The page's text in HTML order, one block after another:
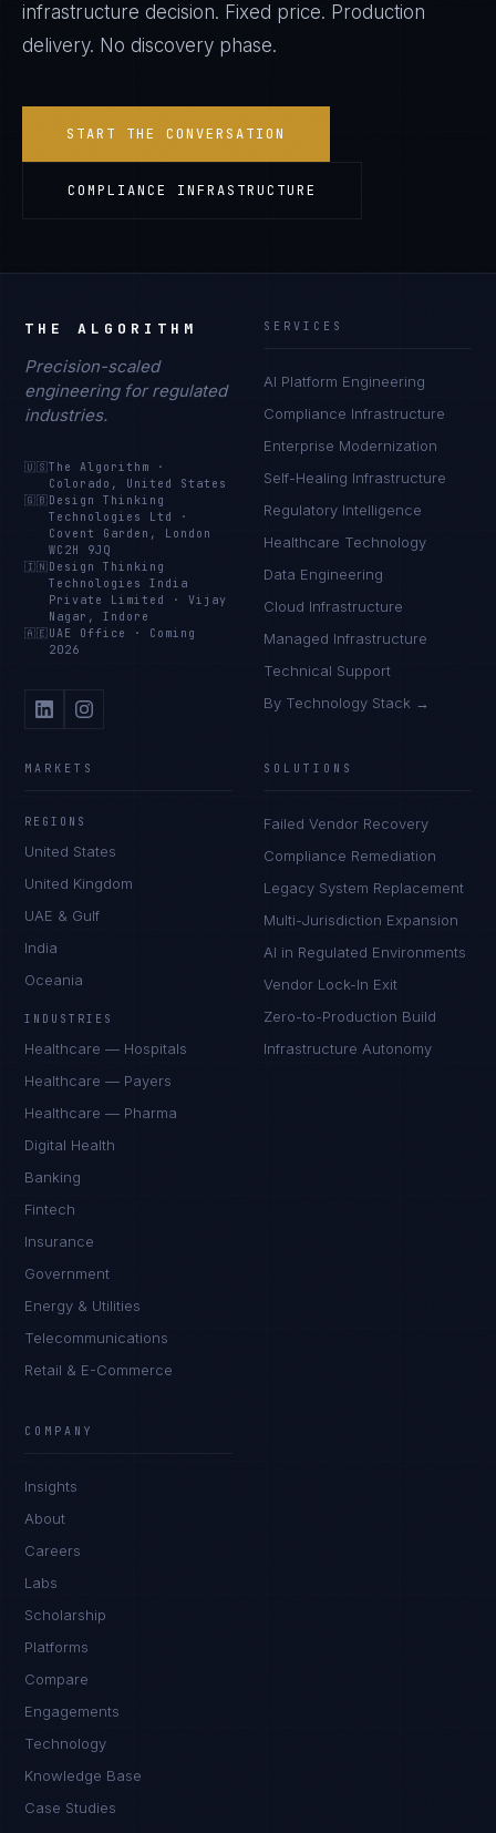
infrastructure decision. Fixed price. Production
delivery. No discovery phase.
START THE CONVERSATION
COMPLIANCE INFRASTRUCTURE
THE ALGORITHM
Precision-scaled
engineering for regulated
industries.
🇺🇸The Algorithm
·
Colorado, United States
🇬🇧 Design Thinking
Technologies Ltd
·
Covent Garden, London
WC2H 9JQ
🇮🇳 Design Thinking
Technologies India
Private Limited
·Vijay
Nagar, Indore
🇦🇪 UAE Office · Coming
2026
SERVICES
AI Platform Engineering
Compliance Infrastructure
Enterprise Modernization
Self-Healing Infrastructure
Regulatory Intelligence
Healthcare Technology
Data Engineering
Cloud Infrastructure
Managed Infrastructure
Technical Support
By Technology Stack →
MARKETS
REGIONS
United States
United Kingdom
UAE & Gulf
India
Oceania
INDUSTRIES
Healthcare — Hospitals
Healthcare — Payers
Healthcare — Pharma
Digital Health
Banking
Fintech
Insurance
Government
Energy & Utilities
Telecommunications
Retail & E-Commerce
SOLUTIONS
Failed Vendor Recovery
Compliance Remediation
Legacy System Replacement
Multi-Jurisdiction Expansion
AI in Regulated Environments
Vendor Lock-In Exit
Zero-to-Production Build
Infrastructure Autonomy
COMPANY
Insights
About
Careers
Labs
Scholarship
Platforms
Compare
Engagements
Technology
Knowledge Base
Case Studies
I'm planning a new build
I'm building an India team / GCC